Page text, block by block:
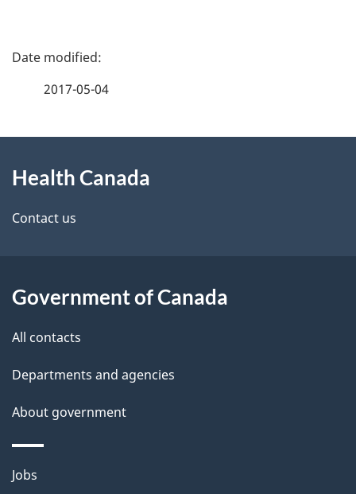
P
d
e
a
i
2017-05-04
this
site
Health Canada
Contact us
Government of Canada
All contacts
Departments and agencies
About government
Themes
Jobs